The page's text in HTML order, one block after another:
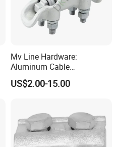
Mv Line Hardware:
Aluminum Cable
Suspension Clamp for
Overhead Electric
US$2.00-15.00